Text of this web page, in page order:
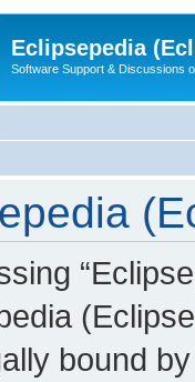
Eclipsepedia
Software Support & Discussions
bound